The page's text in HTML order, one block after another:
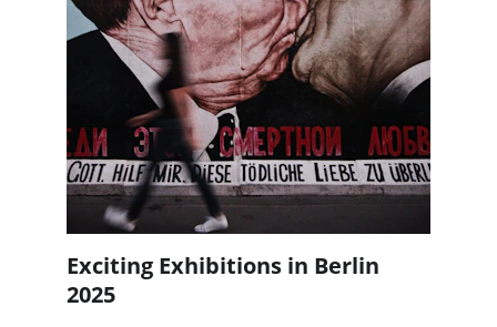
Exciting Exhibitions in Berlin
2025